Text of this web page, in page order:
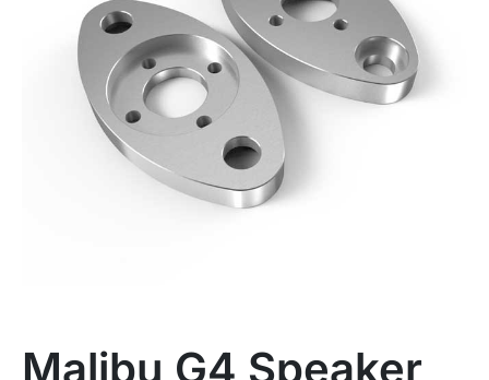
Malibu G4 Speaker